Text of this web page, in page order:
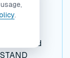
Dispute
resolved
.